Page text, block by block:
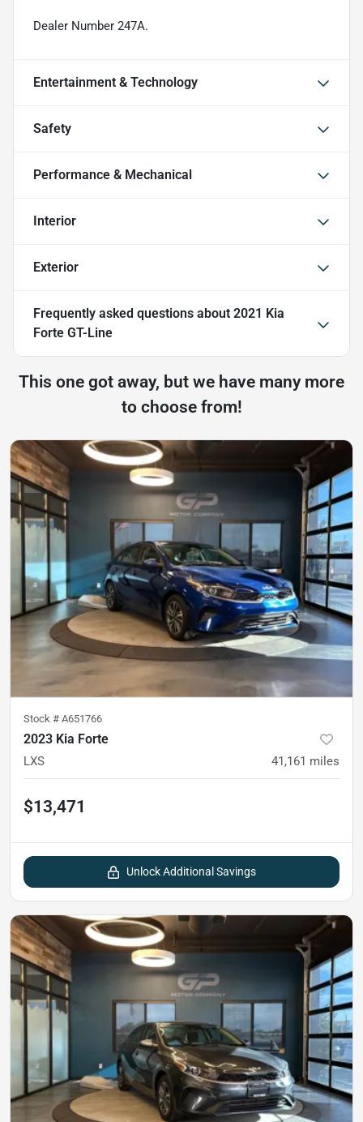
Dealer Number 247A.
Entertainment & Technology
Safety
Performance & Mechanical
Interior
Exterior
Frequently asked questions about 2021 Kia
Forte GT-Line
This one got away, but we have many more
to choose from!
Stock # A651766
2023 Kia Forte
LXS 41,161 miles
$13,471
Unlock Additional Savings